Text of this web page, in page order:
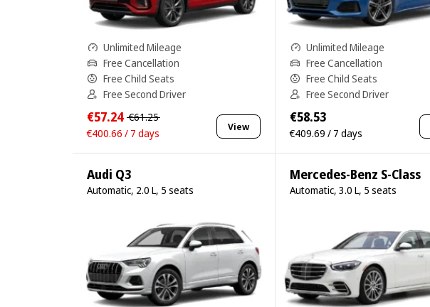
Unlimited Mileage
Free Cancellation
Free Child Seats
Free Second Driver
€57.24 €61.25
€400.66 / 7 days
View
Unlimited Mileage
Free Cancellation
Free Child Seats
Free Second Driver
€58.53
€409.69 / 7 days
Audi Q3
Automatic, 2.0 L, 5 seats
Mercedes-Benz S-Class
Automatic, 3.0 L, 5 seats